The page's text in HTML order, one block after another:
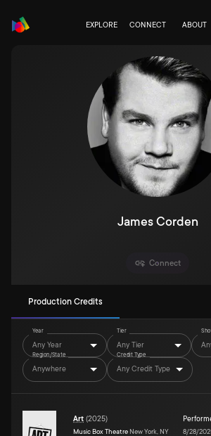
EXPLORE CONNECT ABOUT
James Corden
Connect
Production Credits
Year
Any Year
Tier
Any Tier
Region/State
Anywhere
Credit Type
Any Credit Type
Art (2025)
Music Box Theatre New York, NY
8/28/